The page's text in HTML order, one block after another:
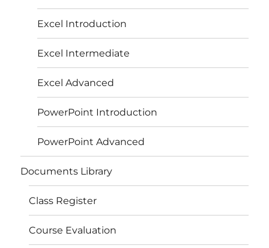
Excel Introduction
Excel Intermediate
Excel Advanced
PowerPoint Introduction
PowerPoint Advanced
Documents Library
Class Register
Course Evaluation